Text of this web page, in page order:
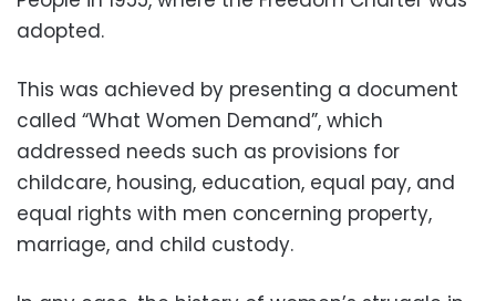
adopted.
This was achieved by presenting a document
called “What Women Demand”, which
addressed needs such as provisions for
childcare, housing, education, equal pay, and
equal rights with men concerning property,
marriage, and child custody.